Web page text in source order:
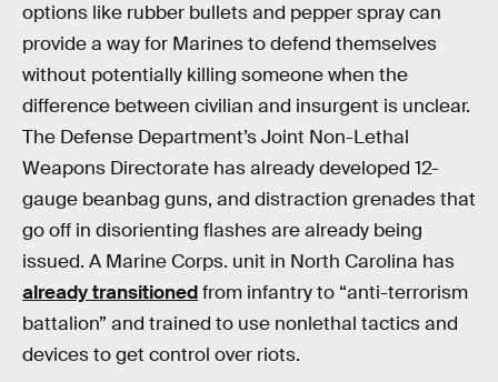
options like rubber bullets and pepper spray can
provide a way for Marines to defend themselves
without potentially killing someone when the
difference between civilian and insurgent is unclear.
The Defense Department’s Joint Non-Lethal
Weapons Directorate has already developed 12-
gauge beanbag guns, and distraction grenades that
go off in disorienting flashes are already being
issued. A Marine Corps. unit in North Carolina has
already transitionedfrom infantry to “anti-terrorism
battalion” and trained to use nonlethal tactics and
devices to get control over riots.